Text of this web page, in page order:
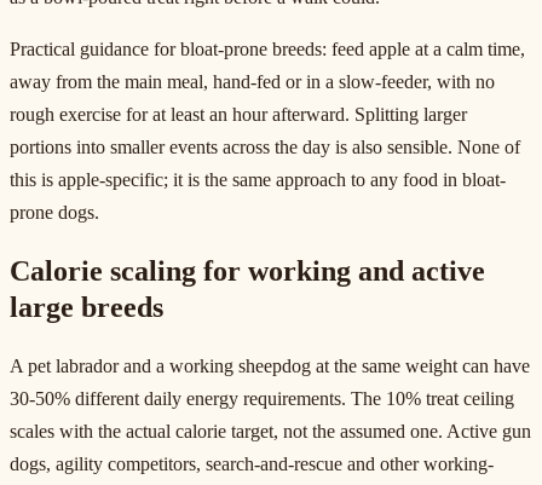
Practical guidance for bloat-prone breeds: feed apple at a calm time,
away from the main meal, hand-fed or in a slow-feeder, with no
rough exercise for at least an hour afterward. Splitting larger
portions into smaller events across the day is also sensible. None of
this is apple-specific; it is the same approach to any food in bloat-
prone dogs.
Calorie scaling for working and active
large breeds
A pet labrador and a working sheepdog at the same weight can have
30-50% different daily energy requirements. The 10% treat ceiling
scales with the actual calorie target, not the assumed one. Active gun
dogs, agility competitors, search-and-rescue and other working-